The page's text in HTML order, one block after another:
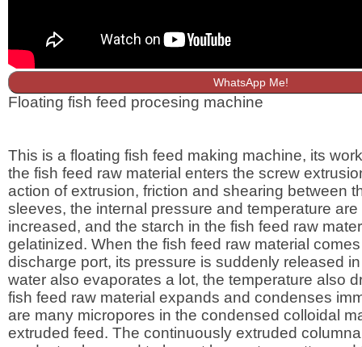
Floating fish feed procesing machine
This is a floating fish feed making machine, its
the fish feed raw material enters the screw
action of extrusion, friction and shearing between
sleeves, the internal pressure and temperature
increased, and the starch in the fish feed raw
gelatinized. When the fish feed raw material
discharge port, its pressure is suddenly released
water also evaporates a lot, the temperature also
fish feed raw material expands and condenses
are many micropores in the condensed colloidal
extruded feed. The continuously extruded
WhatsApp Me!